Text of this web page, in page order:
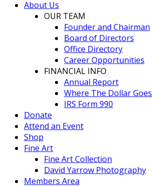
About Us
OUR TEAM
Founder and Chairman
Board of Directors
Office Directory
Career Opportunities
FINANCIAL INFO
Annual Report
Where The Dollar Goes
IRS Form 990
Donate
Attend an Event
Shop
Fine Art
Fine Art Collection
David Yarrow Photography
Members Area